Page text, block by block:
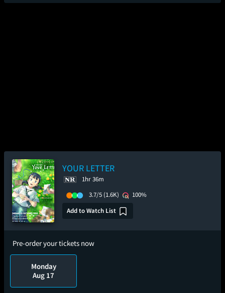
YOUR LETTER
1hr 36m
3.7/5 (1.6K)
100%
Add to Watch List
Pre-order your tickets now
Monday
Aug 17